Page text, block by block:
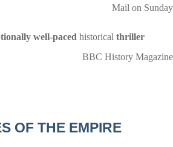
Mail on Sunday
well-paced historical thriller
BBC History Magazine
OF THE EMPIRE